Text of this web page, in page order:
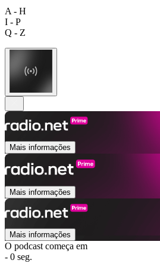
A - H
I - P
Q - Z
Mais informações
Mais informações
Mais informações
O podcast começa em
- 0 seg.